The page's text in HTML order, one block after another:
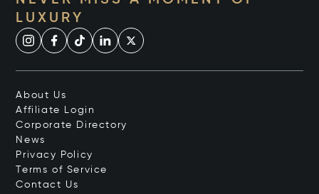
LUXURY
About Us
Affiliate Login
Corporate Directory
News
Privacy Policy
Terms of Service
Contact Us